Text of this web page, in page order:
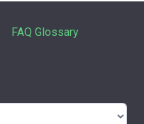
FAQ Glossary